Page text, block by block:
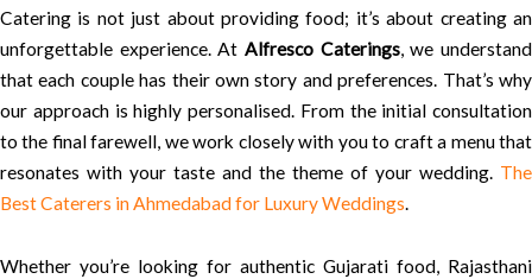
Catering is not just about providing food; it’s about creating an
unforgettable experience. At Alfresco Caterings, we understand
that each couple has their own story and preferences. That’s why
our approach is highly personalised. From the initial consultation
to the final farewell, we work closely with you to craft a menu that
resonates with your taste and the theme of your wedding. The
Best Caterers in Ahmedabad for Luxury Weddings.
Whether you’re looking for authentic Gujarati food, Rajasthani